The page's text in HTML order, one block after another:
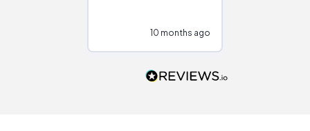
people that are
10 months ago